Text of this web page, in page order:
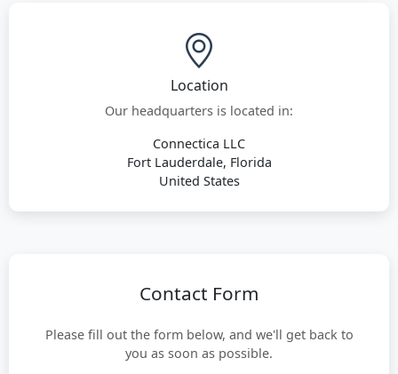
Location
Our headquarters is located in:
Connectica LLC
Fort Lauderdale, Florida
United States
Contact Form
Please fill out the form below, and we'll get back to
you as soon as possible.